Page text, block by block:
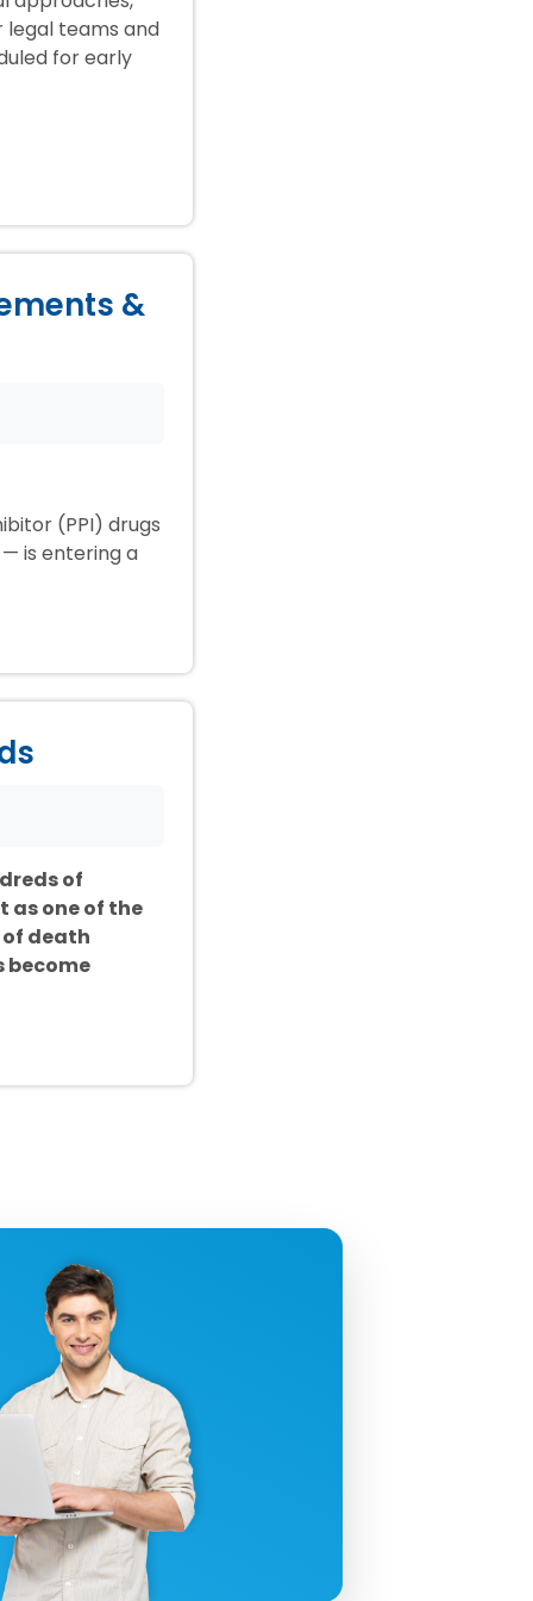
legal teams and
for early
&
(PPI) drugs
— is entering a
of
as one of the
death
become